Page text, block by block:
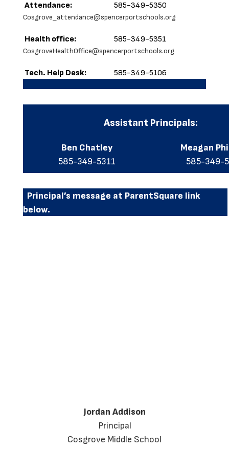
Attendance: 585-349-5350
Cosgrove_attendance@spencerportschools.org
Health office: 585-349-5351
CosgroveHealthOffice@spencerportschools.org
Tech. Help Desk: 585-349-5106
Assistant Principals:
Ben Chatley
585-349-5311
Meagan
585-349-
Principal’s message at ParentSquare link
below.
Jordan Addison
Principal
Cosgrove Middle School